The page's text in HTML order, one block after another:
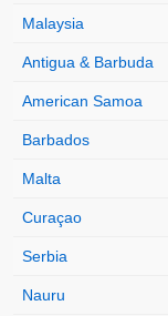
Malaysia
Antigua & Barbuda
American Samoa
Barbados
Malta
Curaçao
Serbia
Nauru